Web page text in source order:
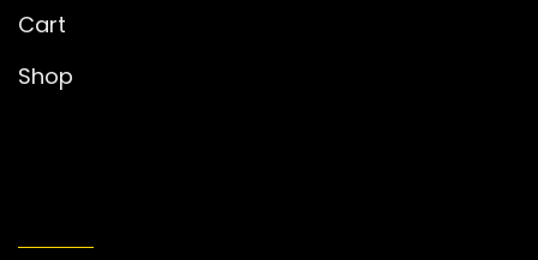
Cart
Shop